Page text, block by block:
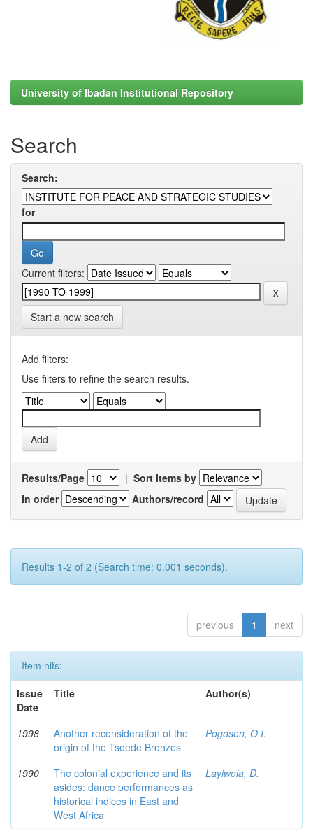
University of Ibadan Institutional Repository
Search
Search:
for
Current filters:
Start a new search
Add filters:
Use filters to refine the search results.
Results/Page | Sort items by
In order
Authors/record
Results 1-2 of 2 (Search time: 0.001 seconds).
previous 1 next
Item hits:
Issue
Date
Title Author(s)
1998
Another reconsideration of the
origin of the Tsoede Bronzes
Pogoson, O.I.
1990
The colonial experience and its
asides: dance performances as
historical indices in East and
West Africa
Layiwola, D.